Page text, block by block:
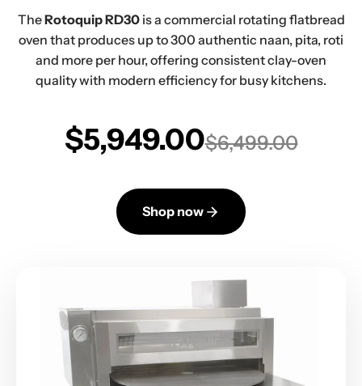
TheRotoquip RD30is a commercial rotating flatbread
oven that produces up to 300 authentic naan, pita, roti
and more per hour, offering consistent clay-oven
quality with modern efficiency for busy kitchens.
$5,949.00$6,499.00
Shop now